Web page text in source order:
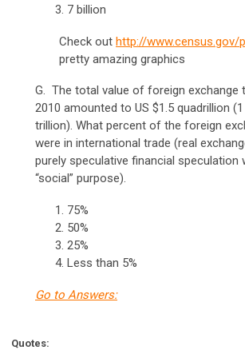
7 billion
Check out http://www.census.gov/
pretty amazing graphics
G. The total value of foreign exchange
2010 amounted to US $1.5 quadrillion
trillion). What percent of the foreign
were in international trade (real
purely speculative financial speculation
“social” purpose).
75%
50%
25%
Less than 5%
Go to Answers:
Quotes: